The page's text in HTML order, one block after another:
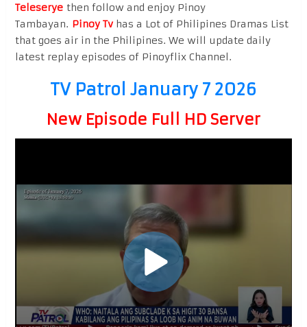
Teleseryethen follow and enjoy Pinoy
Tambayan. Pinoy Tvhas a Lot of Philipines Dramas List
that goes air in the Philipines. We will update daily
latest replay episodes of Pinoyflix Channel.
TV Patrol January 7 2026
New Episode Full HD Server